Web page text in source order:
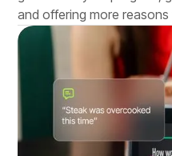
and offering more